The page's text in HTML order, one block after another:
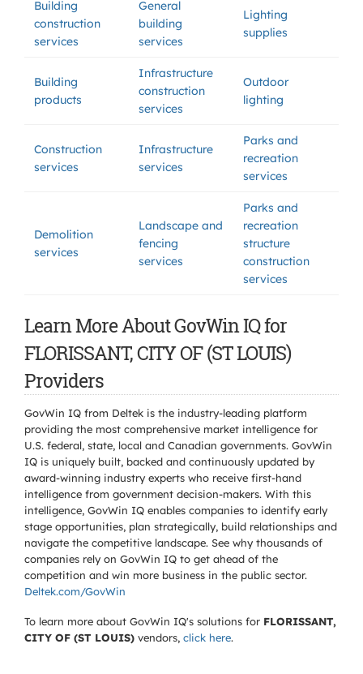
Building
construction
services
General
building
services
Lighting
supplies
Building
products
Infrastructure
construction
services
Outdoor
lighting
Construction
services
Infrastructure
services
Parks and
recreation
services
Demolition
services
Landscape and
fencing
services
Parks and
recreation
structure
construction
services
Learn More About GovWin IQ for
FLORISSANT, CITY OF (ST LOUIS)
Providers
GovWin IQ from Deltek is the industry-leading platform
providing the most comprehensive market intelligence for
U.S. federal, state, local and Canadian governments. GovWin
IQ is uniquely built, backed and continuously updated by
award-winning industry experts who receive first-hand
intelligence from government decision-makers. With this
intelligence, GovWin IQ enables companies to identify early
stage opportunities, plan strategically, build relationships and
navigate the competitive landscape. See why thousands of
companies rely on GovWin IQ to get ahead of the
competition and win more business in the public sector.
Deltek.com/GovWin
To learn more about GovWin IQ's solutions for FLORISSANT,
CITY OF (ST LOUIS) vendors, click here.